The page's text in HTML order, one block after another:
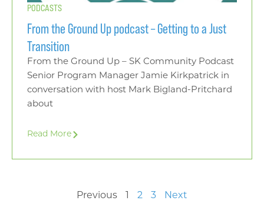
PODCASTS
From the Ground Up podcast – Getting to a Just
Transition
From the Ground Up – SK Community Podcast
Senior Program Manager Jamie Kirkpatrick in
conversation with host Mark Bigland-Pritchard
about
Read More
Previous 2 3 Next